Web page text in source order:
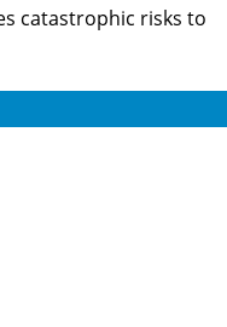
catastrophic risks to